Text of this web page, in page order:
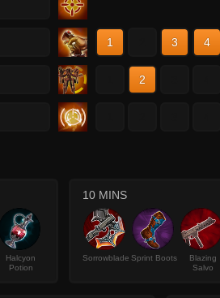
1 3 4
2
Halcyon
Potion
10 MINS
Sorrowblade Sprint Boots
Blazing
Salvo